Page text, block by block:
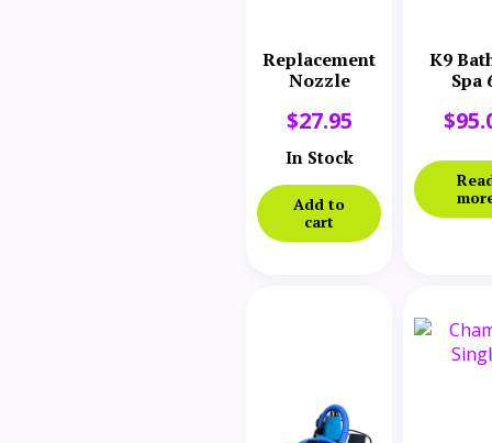
Replacement
Nozzle
$27.95
In Stock
Add to
cart
K9
Spa
$